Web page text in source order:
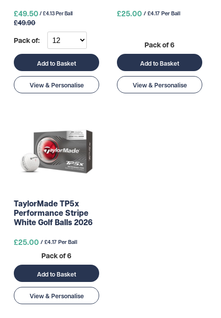
£49.50 / £4.13 Per Ball
£49.90
Pack of:
Add to Basket
View & Personalise
£25.00 / £4.17 Per Ball
Pack of 6
Add to Basket
View & Personalise
TaylorMade TP5x
Performance Stripe
White Golf Balls 2026
£25.00 / £4.17 Per Ball
Pack of 6
Add to Basket
View & Personalise